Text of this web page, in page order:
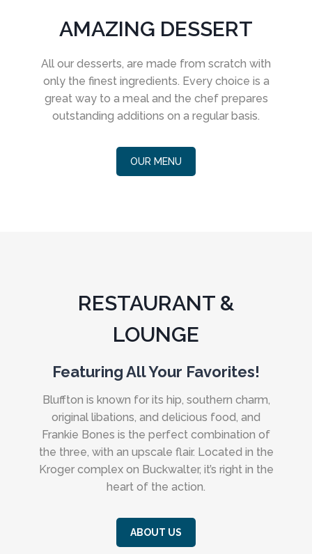
AMAZING DESSERT
All our desserts, are made from scratch with
only the finest ingredients. Every choice is a
great way to a meal and the chef prepares
outstanding additions on a regular basis.
OUR MENU
RESTAURANT &
LOUNGE
Featuring All Your Favorites!
Bluffton is known for its hip, southern charm,
original libations, and delicious food, and
Frankie Bones is the perfect combination of
the three, with an upscale flair. Located in the
Kroger complex on Buckwalter, it’s right in the
heart of the action.
ABOUT US